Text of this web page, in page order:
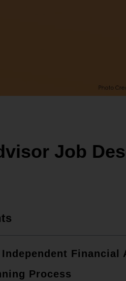
Job
Financial
Process